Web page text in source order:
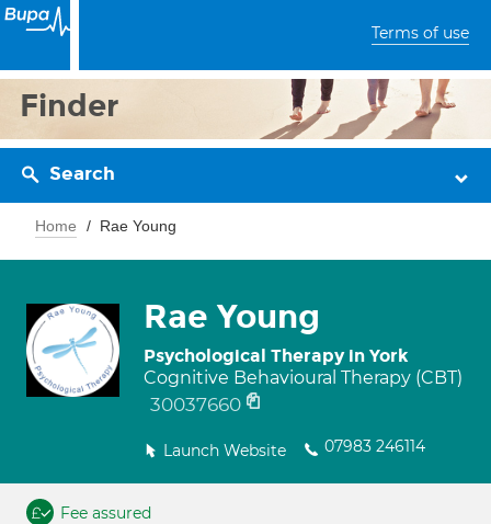
Terms of use
Finder
Search
Home Rae Young
Rae Young
Psychological Therapy in York
Cognitive Behavioural Therapy (CBT)
30037660
Launch Website 07983 246114
Fee assured